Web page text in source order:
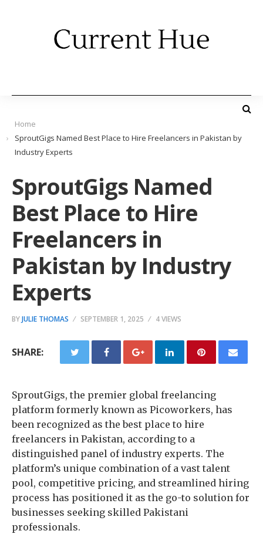
Home
SproutGigs Named Best Place to Hire Freelancers in Pakistan by
Industry Experts
SproutGigs Named
Best Place to Hire
Freelancers in
Pakistan by Industry
Experts
BYJULIE THOMAS SEPTEMBER 1, 2025 4 VIEWS
SHARE:
SproutGigs, the premier global freelancing
platform formerly known as Picoworkers, has
been recognized as the best place to hire
freelancers in Pakistan, according to a
distinguished panel of industry experts. The
platform’s unique combination of a vast talent
pool, competitive pricing, and streamlined hiring
process has positioned it as the go-to solution for
businesses seeking skilled Pakistani
professionals.